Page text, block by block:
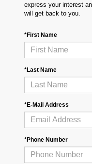
express your interest
will get back to you.
*First Name
*Last Name
*E-Mail Address
*Phone Number